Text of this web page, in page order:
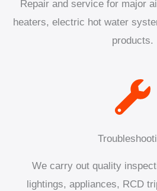
Repair and service for major
heaters, electric hot water
products.
We carry out quality
lightings, appliances, RCD